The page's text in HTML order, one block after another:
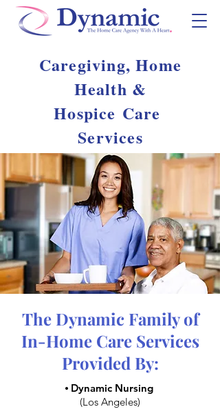
Caregiving, Home
Health &
Hospice Care
Services
The Dynamic Family of
In-Home Care Services
Provided By:
⦁ Dynamic Nursing
(Los Angeles)